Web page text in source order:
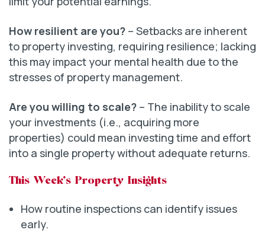
How resilient are you? – Setbacks are inherent
to property investing, requiring resilience; lacking
this may impact your mental health due to the
stresses of property management.
Are you willing to scale? – The inability to scale
your investments (i.e., acquiring more
properties) could mean investing time and effort
into a single property without adequate returns.
This Week’s Property Insights
How routine inspections can identify issues
early.